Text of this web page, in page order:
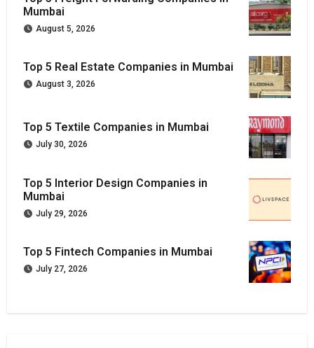
Mumbai
August 5, 2026
Top 5 Real Estate Companies in Mumbai
August 3, 2026
Top 5 Textile Companies in Mumbai
July 30, 2026
Top 5 Interior Design Companies in
Mumbai
July 29, 2026
Top 5 Fintech Companies in Mumbai
July 27, 2026